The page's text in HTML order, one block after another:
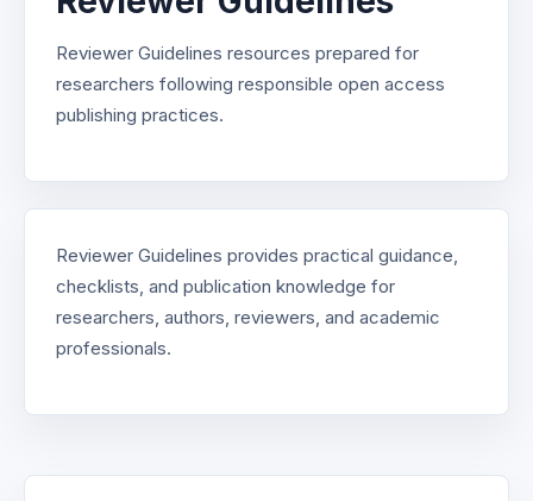
Reviewer Guidelines resources prepared for
researchers following responsible open access
publishing practices.
Reviewer Guidelines provides practical guidance,
checklists, and publication knowledge for
researchers, authors, reviewers, and academic
professionals.